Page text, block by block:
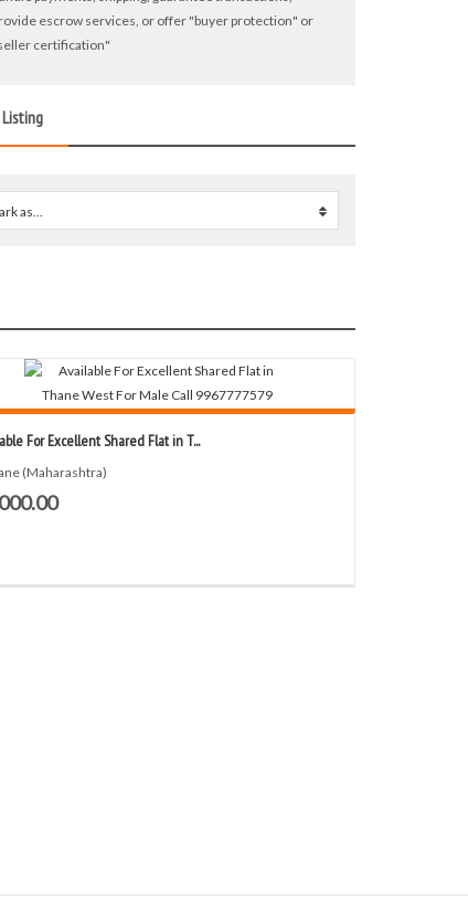
escrow services, or offer "buyer protection" or
certification"
as...
For Excellent Shared Flat in T...
(Maharashtra)